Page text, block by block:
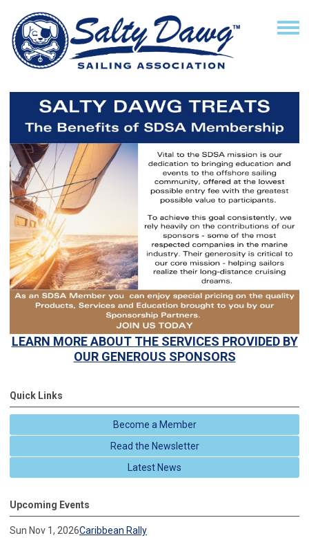
LEARN MORE ABOUT THE SERVICES PROVIDED BY
OUR GENEROUS SPONSORS
Quick Links
Become a Member
Read the Newsletter
Latest News
Upcoming Events
Sun Nov 1, 2026Caribbean Rally